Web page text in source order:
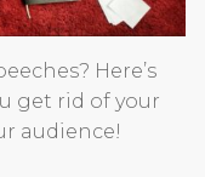
Here’s
get rid of your
audience!